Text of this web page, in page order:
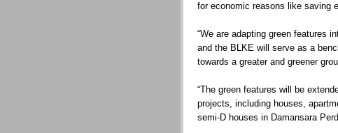
for economic reasons like saving
“We are adapting green features
and the BLKE will serve as a
towards a greater and greener
“The green features will be
projects, including houses,
semi-D houses in Damansara